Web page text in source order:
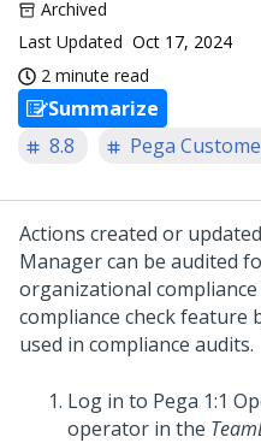
Archived
Last Updated Oct 17, 2024
2 minute read
Summarize
8.8
Pega
Actions created or
Managercan be audited
organizational
compliance check feature
used in compliance audits.
Log in to Pega 1:1
operator in the